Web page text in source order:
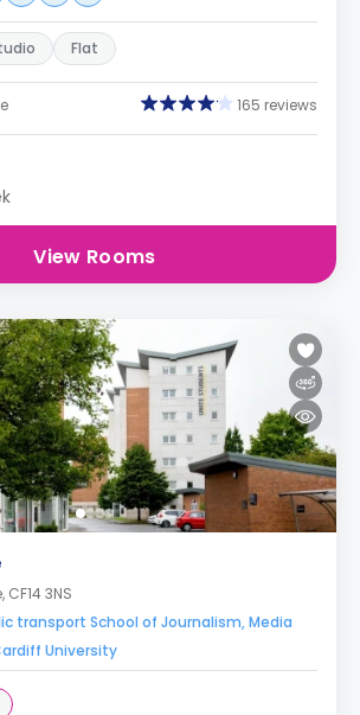
Flat
165 reviews
View Rooms
3NS
transport School of Journalism, Media
University